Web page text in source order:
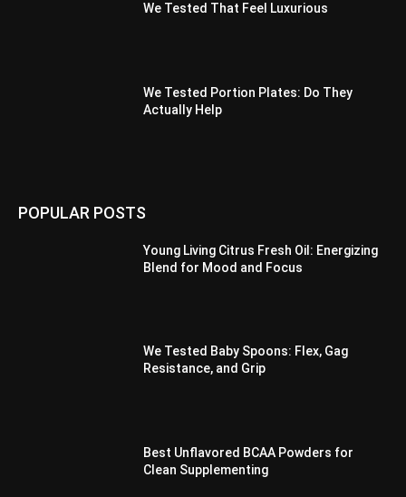
We Tested That Feel Luxurious
We Tested Portion Plates: Do They
Actually Help
POPULAR POSTS
Young Living Citrus Fresh Oil: Energizing
Blend for Mood and Focus
We Tested Baby Spoons: Flex, Gag
Resistance, and Grip
Best Unflavored BCAA Powders for
Clean Supplementing